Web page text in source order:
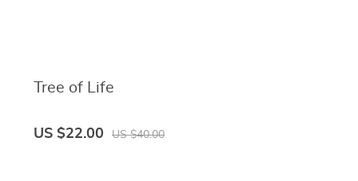
Tree of Life
US $22.00 US $40.00